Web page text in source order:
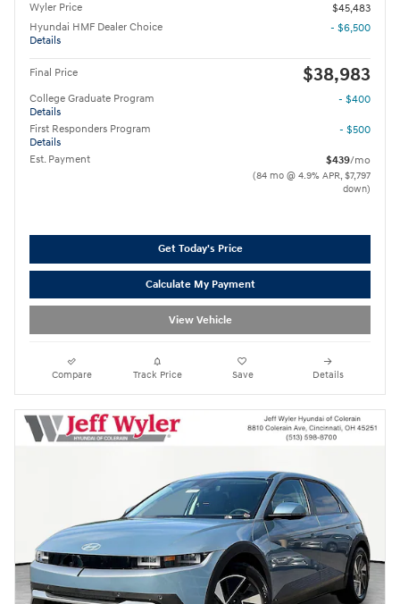
Wyler Price
$45,483
Hyundai HMF Dealer Choice
Details
- $6,500
Final Price $38,983
College Graduate Program
Details
- $400
First Responders Program
Details
- $500
Est. Payment $439/mo
(84 mo @ 4.9% APR, $7,797
down)
Get Today's Price
Calculate My Payment
View Vehicle
Compare Track Price Save Details